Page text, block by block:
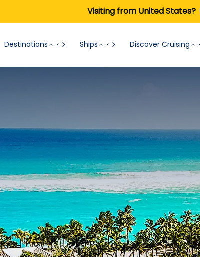
Visiting from United States?
Destinations Ships Discover Cruising